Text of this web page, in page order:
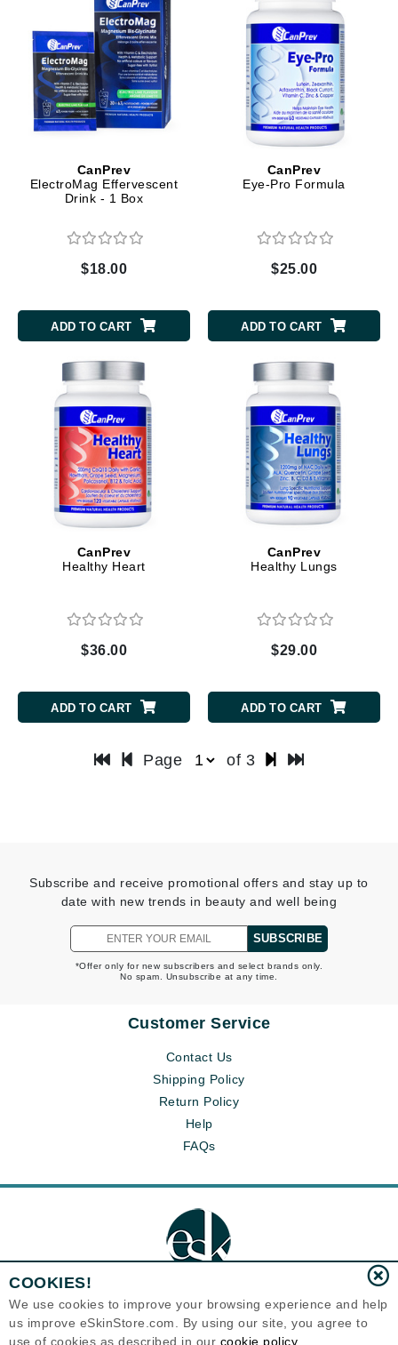
CanPrev
ElectroMag Effervescent
Drink - 1 Box
$18.00
ADD TO CART
CanPrev
Eye-Pro Formula
$25.00
ADD TO CART
CanPrev
Healthy Heart
$36.00
ADD TO CART
CanPrev
Healthy Lungs
$29.00
ADD TO CART
Page of 3
Subscribe and receive promotional offers and stay up to
date with new trends in beauty and well being
SUBSCRIBE
*Offer only for new subscribers and select brands only.
No spam. Unsubscribe at any time.
Customer Service
Contact Us
Shipping Policy
Return Policy
Help
FAQs
Eternal Skin Care ®
COOKIES!
We use cookies to improve your browsing experience and help
us improve eSkinStore.com. By using our site, you agree to
use of cookies as described in our cookie policy